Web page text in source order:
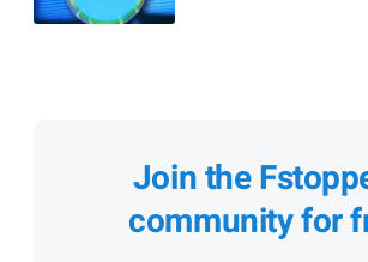
Join the
community for